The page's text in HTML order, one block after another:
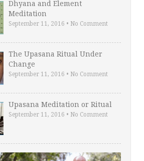
Dhyana and Element
Meditation
September 11, 2016 • No Comment
The Upasana Ritual Under
Change
September 11, 2016 • No Comment
Upasana Meditation or Ritual
September 11, 2016 • No Comment